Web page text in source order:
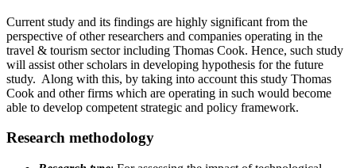
Current study and its findings are highly significant from the
perspective of other researchers and companies operating in the
travel & tourism sector including Thomas Cook. Hence, such study
will assist other scholars in developing hypothesis for the future
study. Along with this, by taking into account this study Thomas
Cook and other firms which are operating in such would become
able to develop competent strategic and policy framework.
Research methodology